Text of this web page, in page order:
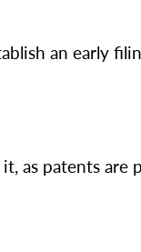
an early
as patents are